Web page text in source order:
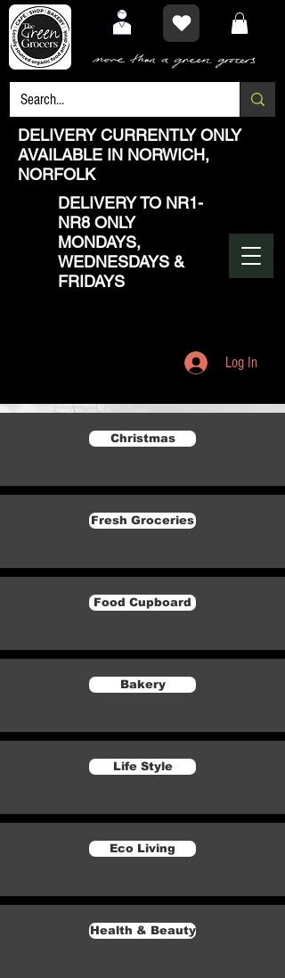
DELIVERY CURRENTLY ONLY
AVAILABLE IN NORWICH,
NORFOLK
DELIVERY TO NR1-
NR8 ONLY
MONDAYS,
WEDNESDAYS &
FRIDAYS
Log In
Christmas
Fresh Groceries
Food Cupboard
Bakery
Life Style
Eco Living
Health & Beauty